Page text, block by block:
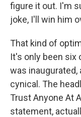
figure it out. I'm
joke, I'll win him
That kind of
It's only been six
was inaugurated,
cynical. The
Trust Anyone At
statement,